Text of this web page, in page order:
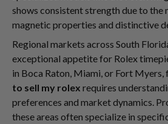
shows consistent strength due to the
magnetic properties and distinctive
Regional markets across South
exceptional appetite for Rolex
in Boca Raton, Miami, or Fort Myers,
to sell my rolex requires
preferences and market dynamics.
these areas often specialize in